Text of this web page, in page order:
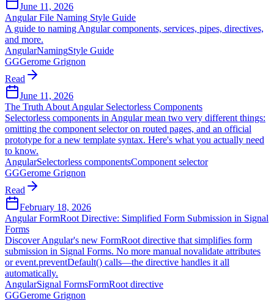
June 11, 2026
Angular File Naming Style Guide
A guide to naming Angular components, services, pipes, directives,
and more.
AngularNamingStyle Guide
GGGerome Grignon
Read
June 11, 2026
The Truth About Angular Selectorless Components
Selectorless components in Angular mean two very different things:
omitting the component selector on routed pages, and an official
prototype for a new template syntax. Here's what you actually need
to know.
AngularSelectorless componentsComponent selector
GGGerome Grignon
Read
February 18, 2026
Angular FormRoot Directive: Simplified Form Submission in Signal
Forms
Discover Angular's new FormRoot directive that simplifies form
submission in Signal Forms. No more manual novalidate attributes
or event.preventDefault() calls—the directive handles it all
automatically.
AngularSignal FormsFormRoot directive
GGGerome Grignon